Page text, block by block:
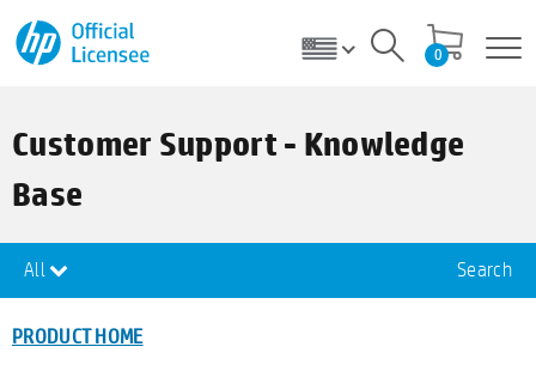
0
Customer Support - Knowledge
Base
All Search
PRODUCT HOME